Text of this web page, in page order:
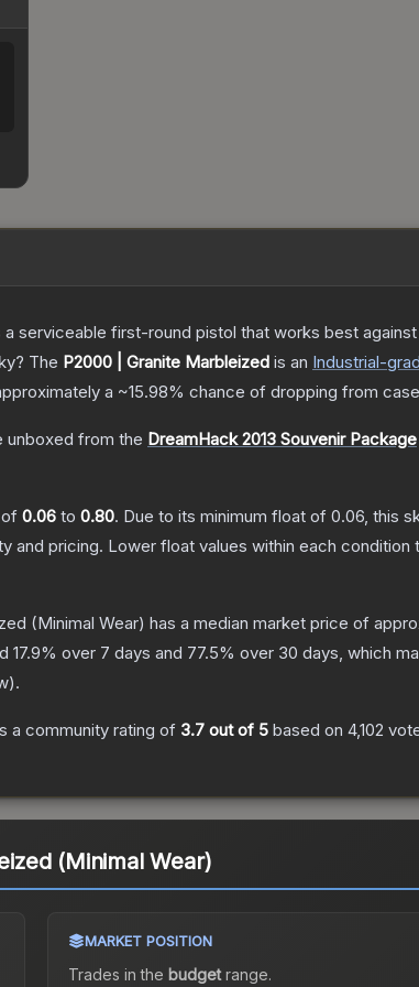
serviceable first-round pistol that works best
The P2000 | Granite Marbleized is an Industrial-
a ~15.98% chance of dropping from
unboxed from the DreamHack 2013 Souvenir Package
of 0.06 to 0.80. Due to its minimum float of 0.06, this
and pricing. Lower float values within each
(Minimal Wear) has a median market price of
17.9% over 7 days and 77.5% over 30 days, which
).
a community rating of 3.7 out of 5 based on 4,102
(Minimal Wear)
MARKET POSITION
Trades in the budgetrange.